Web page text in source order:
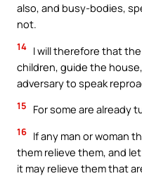
also, and busy-bodies,
not.
14 I will therefore that
children, guide the
adversary to speak
15 For some are already
16 If any man or woman
them relieve them, and
it may relieve them that